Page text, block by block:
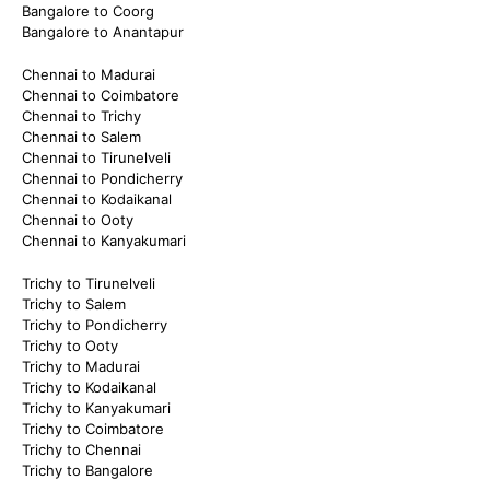
Bangalore to Coorg
Bangalore to Anantapur
Chennai to Madurai
Chennai to Coimbatore
Chennai to Trichy
Chennai to Salem
Chennai to Tirunelveli
Chennai to Pondicherry
Chennai to Kodaikanal
Chennai to Ooty
Chennai to Kanyakumari
Trichy to Tirunelveli
Trichy to Salem
Trichy to Pondicherry
Trichy to Ooty
Trichy to Madurai
Trichy to Kodaikanal
Trichy to Kanyakumari
Trichy to Coimbatore
Trichy to Chennai
Trichy to Bangalore